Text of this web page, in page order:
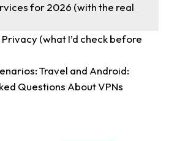
for 2026 (with the real
Privacy (what I’d check before
Travel and Android:
Questions About VPNs